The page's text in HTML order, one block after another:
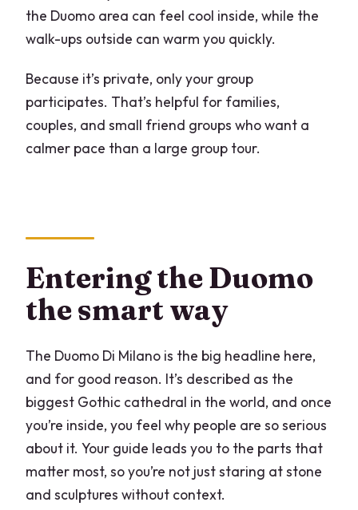
the Duomo area can feel cool inside, while the
walk-ups outside can warm you quickly.
Because it’s private, only your group
participates. That’s helpful for families,
couples, and small friend groups who want a
calmer pace than a large group tour.
Entering the Duomo
the smart way
The Duomo Di Milano is the big headline here,
and for good reason. It’s described as the
biggest Gothic cathedral in the world, and once
you’re inside, you feel why people are so serious
about it. Your guide leads you to the parts that
matter most, so you’re not just staring at stone
and sculptures without context.